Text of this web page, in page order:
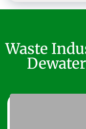
Waste